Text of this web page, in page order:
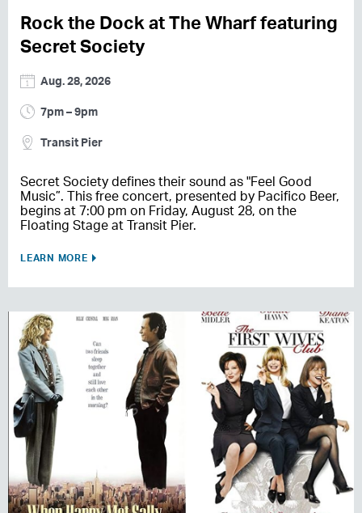
Rock the Dock at The Wharf featuring
Secret Society
Aug. 28, 2026
7pm – 9pm
Transit Pier
Secret Society defines their sound as "Feel Good
Music”. This free concert, presented by Pacifico Beer,
begins at 7:00 pm on Friday, August 28, on the
Floating Stage at Transit Pier.
LEARN MORE